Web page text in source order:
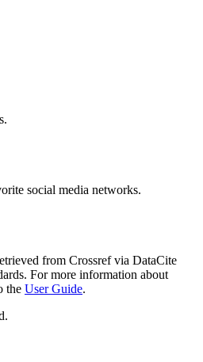
social media networks.
from Crossref via DataCite
For more information about
the User Guide.